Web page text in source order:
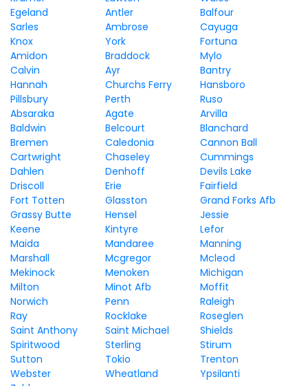
Egeland
Antler
Balfour
Sarles
Ambrose
Cayuga
Knox
York
Fortuna
Amidon
Braddock
Mylo
Calvin
Ayr
Bantry
Hannah
Churchs Ferry
Hansboro
Pillsbury
Perth
Ruso
Absaraka
Agate
Arvilla
Baldwin
Belcourt
Blanchard
Bremen
Caledonia
Cannon Ball
Cartwright
Chaseley
Cummings
Dahlen
Denhoff
Devils Lake
Driscoll
Erie
Fairfield
Fort Totten
Glasston
Grand Forks Afb
Grassy Butte
Hensel
Jessie
Keene
Kintyre
Lefor
Maida
Mandaree
Manning
Marshall
Mcgregor
Mcleod
Mekinock
Menoken
Michigan
Milton
Minot Afb
Moffit
Norwich
Penn
Raleigh
Ray
Rocklake
Roseglen
Saint Anthony
Saint Michael
Shields
Spiritwood
Sterling
Stirum
Sutton
Tokio
Trenton
Webster
Wheatland
Ypsilanti